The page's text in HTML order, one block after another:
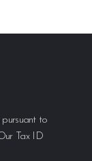
to
Tax ID